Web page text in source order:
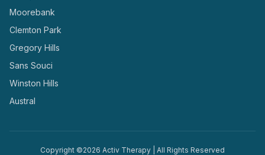
Moorebank
Clemton Park
Gregory Hills
Sans Souci
Winston Hills
Austral
Copyright ©2026 Activ Therapy | All Rights Reserved